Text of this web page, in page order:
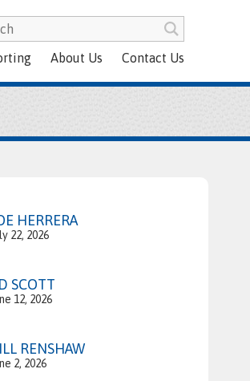
About Us Contact Us
HERRERA
22, 2026
SCOTT
12, 2026
RENSHAW
2, 2026